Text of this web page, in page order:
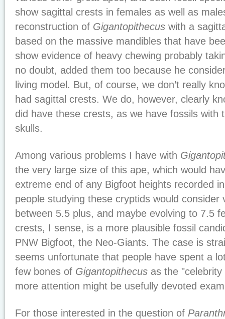
show sagittal crests in females as well as
reconstruction of Gigantopithecus with a
based on the massive mandibles that have
show evidence of heavy chewing probably
no doubt, added them too because he
living model. But, of course, we don’t really
had sagittal crests. We do, however, clearly
did have these crests, as we have fossils with
skulls.
Among various problems I have with
the very large size of this ape, which would
extreme end of any Bigfoot heights recorded
people studying these cryptids would consider
between 5.5 plus, and maybe evolving to 7.5
crests, I sense, is a more plausible fossil
PNW Bigfoot, the Neo-Giants. The case is
seems unfortunate that people have spent a
few bones of Gigantopithecus as the
more attention might be usefully devoted
For those interested in the question of